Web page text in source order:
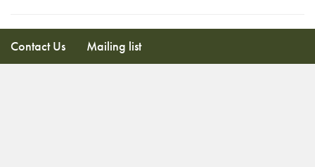
Contact Us Mailing list